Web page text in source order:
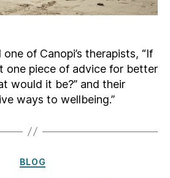
of Canopi’s therapists, “If
one piece of advice for better
would it be?” and their
ways to wellbeing.”
Categories
BLOG